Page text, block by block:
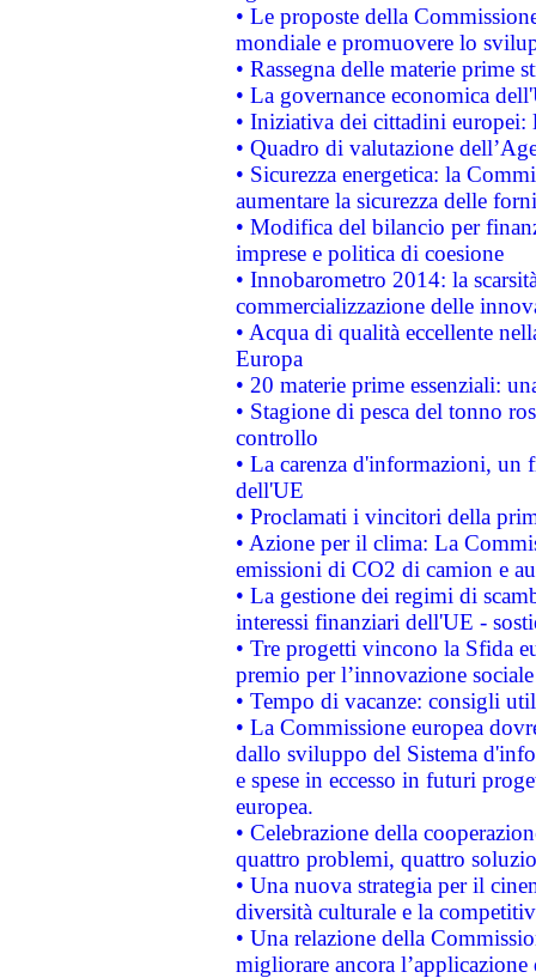
• Le proposte della
mondiale e promuovere lo
• Rassegna delle materie prime
• La governance economica
• Iniziativa dei cittadini
• Quadro di valutazione
• Sicurezza energetica: la
aumentare la sicurezza delle
• Modifica del bilancio per
imprese e politica di coesione
• Innobarometro 2014: la
commercializzazione delle
• Acqua di qualità eccellente
Europa
• 20 materie prime essenziali:
• Stagione di pesca del tonno
controllo
• La carenza d'informazioni, un
dell'UE
• Proclamati i vincitori della
• Azione per il clima: La
emissioni di CO2 di camion e
• La gestione dei regimi di
interessi finanziari dell'UE -
• Tre progetti vincono la Sfida
premio per l’innovazione sociale
• Tempo di vacanze: consigli
• La Commissione europea
dallo sviluppo del Sistema
e spese in eccesso in futuri
europea.
• Celebrazione della
quattro problemi, quattro
• Una nuova strategia per il
diversità culturale e la
• Una relazione della
migliorare ancora